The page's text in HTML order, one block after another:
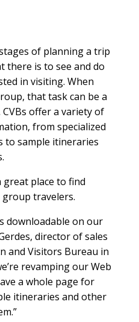
of planning a trip
there is to see and do
in visiting. When
that task can be a
offer a variety of
from specialized
sample itineraries
great place to find
travelers.
downloadable on our
director of sales
and Visitors Bureau in
revamping our Web
a whole page for
itineraries and other